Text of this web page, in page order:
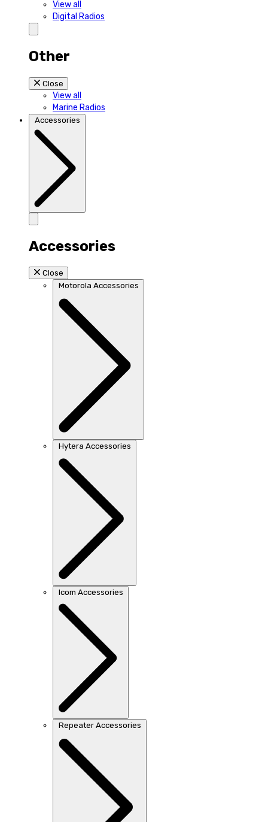
View all
Digital Radios
Other
Close
View all
Marine Radios
Accessories
Accessories
Close
Motorola Accessories
Hytera Accessories
Icom Accessories
Repeater Accessories